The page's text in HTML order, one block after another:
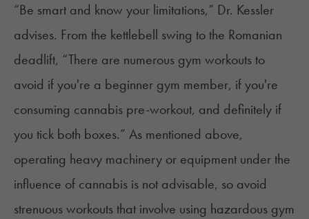
“Be smart and know your limitations,” Dr. Kessler
advises. From the kettlebell swing to the Romanian
deadlift, “There are numerous gym workouts to
avoid if you're a beginner gym member, if you're
consuming cannabis pre-workout, and definitely if
you tick both boxes.” As mentioned above,
operating heavy machinery or equipment under the
influence of cannabis is not advisable, so avoid
strenuous workouts that involve using hazardous gym